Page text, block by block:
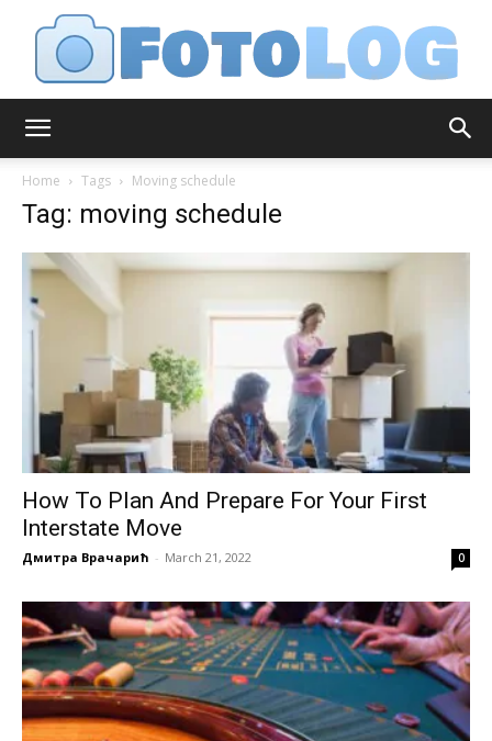
Home Tags Moving schedule
Tag: moving schedule
How To Plan And Prepare For Your First
Interstate Move
Дмитра Врачарић - March 21, 2022 0